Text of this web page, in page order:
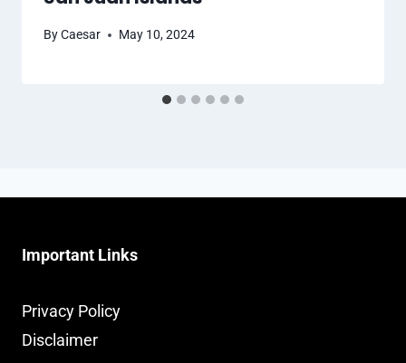
ByCaesar May 10, 2024
Important Links
Privacy Policy
Disclaimer